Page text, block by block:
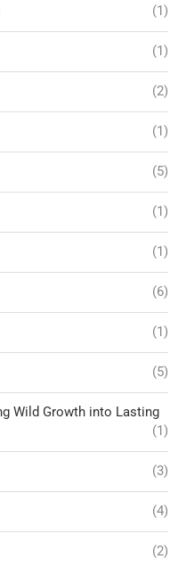
(1)
(1)
(2)
(1)
(5)
(1)
(1)
(6)
(1)
(5)
Wild Growth into Lasting
(1)
(3)
(4)
(2)